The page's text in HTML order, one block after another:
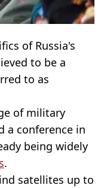
of Russia's
to be a
to as
of military
a conference in
being widely
.
satellites up to